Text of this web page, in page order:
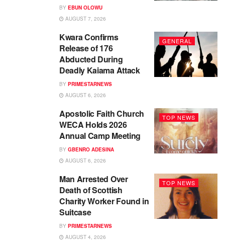
BY EBUN OLOWU
AUGUST 7, 2026
GENERAL
Kwara Confirms
Release of 176
Abducted During
Deadly Kaiama Attack
BY PRIMESTARNEWS
AUGUST 6, 2026
TOP NEWS
Apostolic Faith Church
WECA Holds 2026
Annual Camp Meeting
BY GBENRO ADESINA
AUGUST 6, 2026
TOP NEWS
Man Arrested Over
Death of Scottish
Charity Worker Found in
Suitcase
BY PRIMESTARNEWS
AUGUST 4, 2026